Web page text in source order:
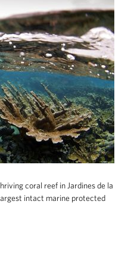
coral reef in Jardines de la
intact marine protected